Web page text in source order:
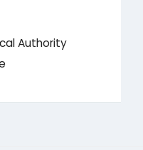
Authority